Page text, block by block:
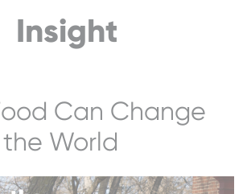
Insight
Can Change
the World